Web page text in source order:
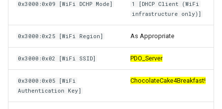
0x3000:0x09 [WiFi DCHP Mode]
1 [DHCP Client (WiFi
infrastructure only)]
0x3000:0x25 [WiFi Region] As Appropriate
0x3000:0x02 [WiFi SSID] PDO_Server
0x3000:0x05 [WiFi
Authentication Key]
ChocolateCake4Breakfast!